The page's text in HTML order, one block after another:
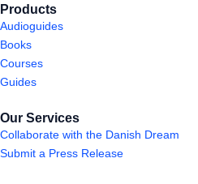
Products
Audioguides
Books
Courses
Guides
Our Services
Collaborate with the Danish Dream
Submit a Press Release